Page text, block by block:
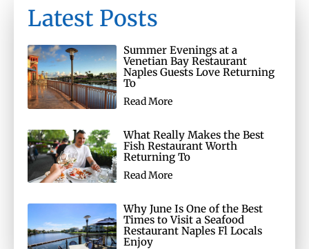
Latest Posts
Summer Evenings at a
Venetian Bay Restaurant
Naples Guests Love Returning
To
Read More
What Really Makes the Best
Fish Restaurant Worth
Returning To
Read More
Why June Is One of the Best
Times to Visit a Seafood
Restaurant Naples Fl Locals
Enjoy